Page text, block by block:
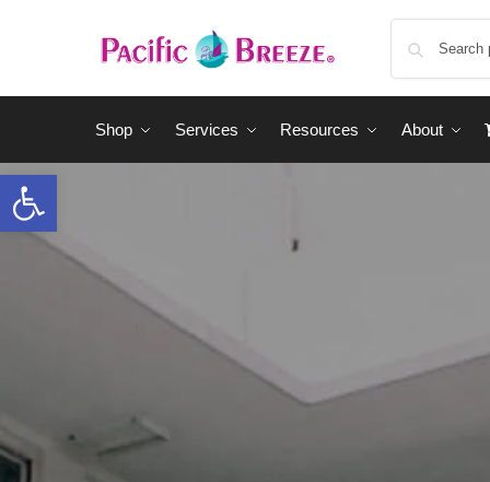
Shop Services Resources About